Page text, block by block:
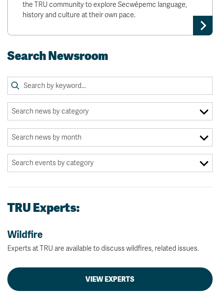
the TRU community to explore Secwépemc language,
history and culture at their own pace.
Search Newsroom
TRU Experts:
Wildfire
Experts at TRU are available to discuss wildfires, related issues.
VIEW EXPERTS